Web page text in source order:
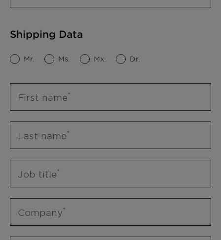
Shipping Data
Mr. Ms. Mx. Dr.
First name
Last name
Job title
Company